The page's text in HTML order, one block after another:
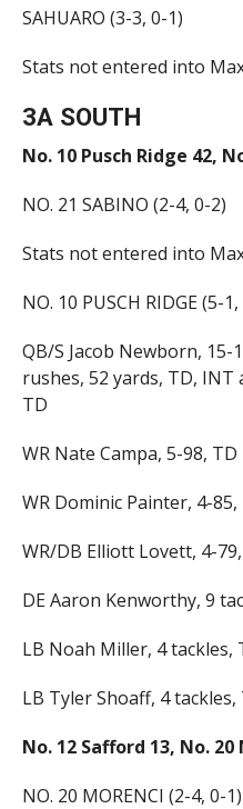
SAHUARO (3-3, 0-1)
Stats not entered into
3A SOUTH
No. 10 Pusch Ridge 42,
NO. 21 SABINO (2-4, 0-2)
Stats not entered into
NO. 10 PUSCH RIDGE (5-
QB/S Jacob Newborn, 15-
rushes, 52 yards, TD,
TD
WR Nate Campa, 5-98, TD
WR Dominic Painter, 4-85,
WR/DB Elliott Lovett, 4-
DE Aaron Kenworthy, 9
LB Noah Miller, 4 tackles,
LB Tyler Shoaff, 4 tackles,
No. 12 Safford 13, No. 20
NO. 20 MORENCI (2-4, 0-1)